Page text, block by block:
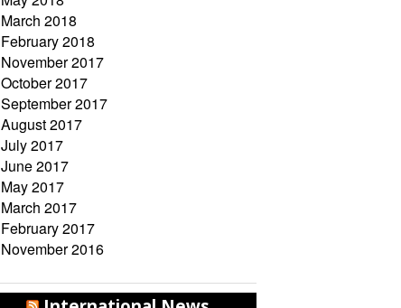
March 2018
February 2018
November 2017
October 2017
September 2017
August 2017
July 2017
June 2017
May 2017
March 2017
February 2017
November 2016